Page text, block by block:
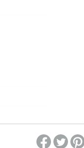
benefits to take effect